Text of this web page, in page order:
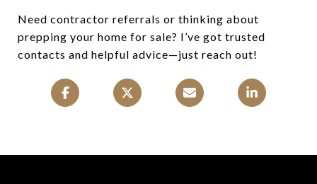
Need contractor referrals or thinking about
prepping your home for sale? I’ve got trusted
contacts and helpful advice—just reach out!